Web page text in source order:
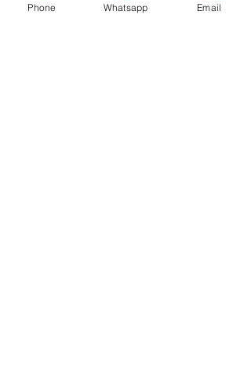
Phone Whatsapp Email